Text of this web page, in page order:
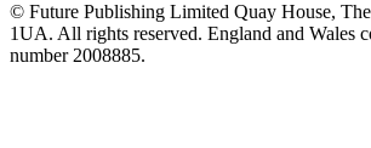
© Future Publishing Limited Quay House,
1UA. All rights reserved. England and Wales
number 2008885.